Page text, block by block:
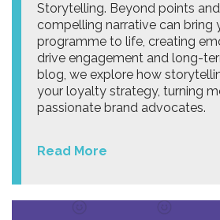
Storytelling. Beyond points
compelling narrative can bring
programme to life, creating
drive engagement and long-
blog, we explore how
your loyalty strategy, turning
passionate brand advocates.
Read More